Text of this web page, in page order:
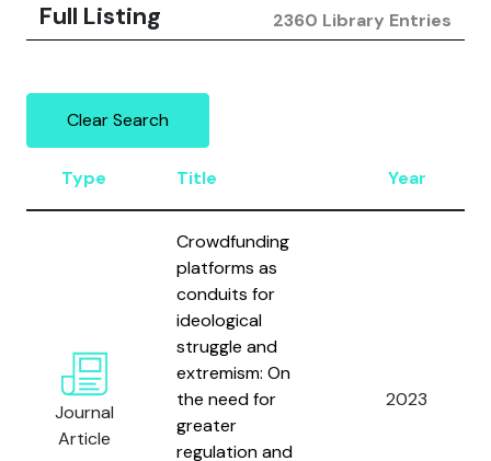
Full Listing 2360 Library Entries
Clear Search
Type Title Year
Journal
Article
Crowdfunding
platforms as
conduits for
ideological
struggle and
extremism: On
the need for
greater
regulation and
2023